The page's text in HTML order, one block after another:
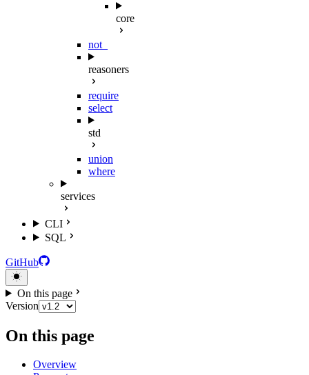
core
not_
reasoners
require
select
std
union
where
services
CLI
SQL
GitHub
On this page
Version
On this page
Overview